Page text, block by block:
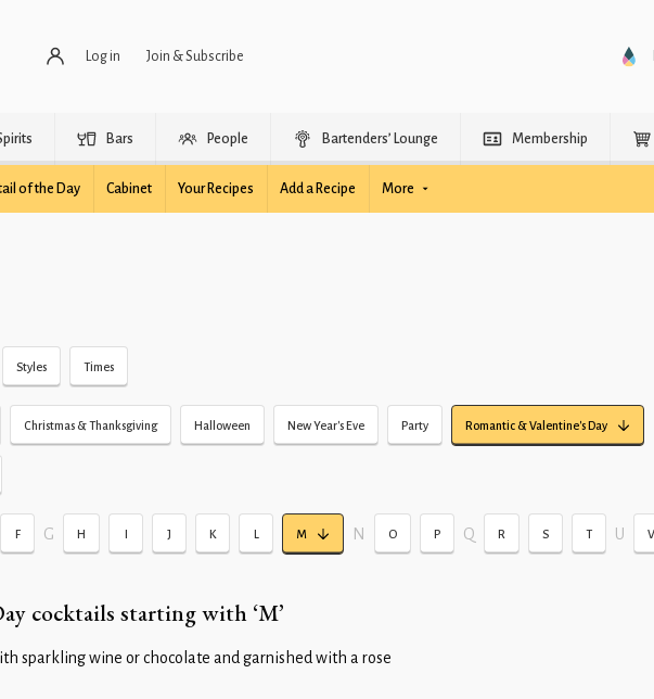
Log in Join & Subscribe
Bars People Bartenders’ Lounge Membership
of the Day Cabinet Your Recipes Add a Recipe More
Styles Times
Christmas & Thanksgiving Halloween New Year's Eve Party Romantic & Valentine's Day
F G H I J K L M N O P Q R S T U V
cocktails starting with ‘M’
sparkling wine or chocolate and garnished with a rose